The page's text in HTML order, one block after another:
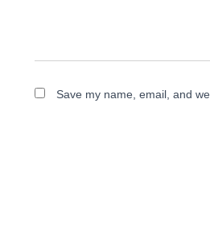
Save my name, email, and